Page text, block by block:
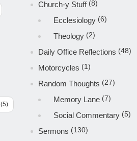
(5)
Church-y Stuff(8)
Ecclesiology(6)
Theology(2)
Daily Office Reflections (48)
Motorcycles (1)
Random Thoughts (27)
Memory Lane(7)
Social Commentary(5)
Sermons (130)